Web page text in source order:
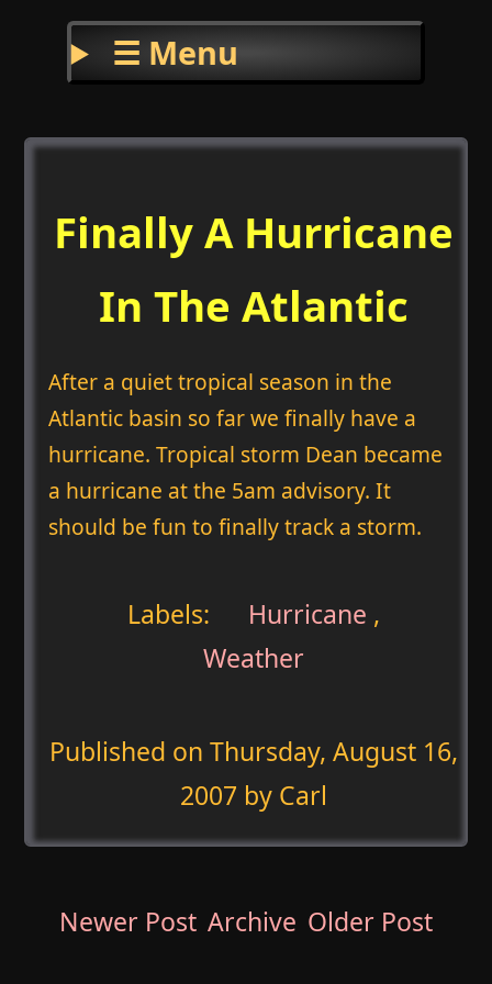
☰ Menu
Finally A Hurricane
In The Atlantic
After a quiet tropical season in the
Atlantic basin so far we finally have a
hurricane. Tropical storm Dean became
a hurricane at the 5am advisory. It
should be fun to finally track a storm.
Labels: Hurricane ,
Weather
Published on Thursday, August 16,
2007 by Carl
Newer Post Archive Older Post